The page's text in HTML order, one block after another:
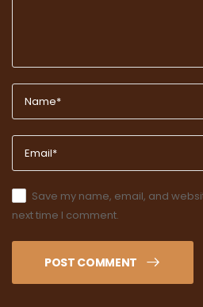
Save my name, email, and
next time I comment.
POST COMMENT